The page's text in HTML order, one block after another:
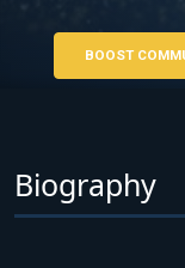
BOOST
Biography